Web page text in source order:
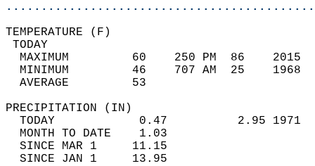
MAXIMUM         60    250 PM  86
MINIMUM         46    707 AM  25
AVERAGE         53
TODAY            0.47          2.95
MONTH TO DATE    1.03
SINCE MAR 1     11.15
SINCE JAN 1     13.95